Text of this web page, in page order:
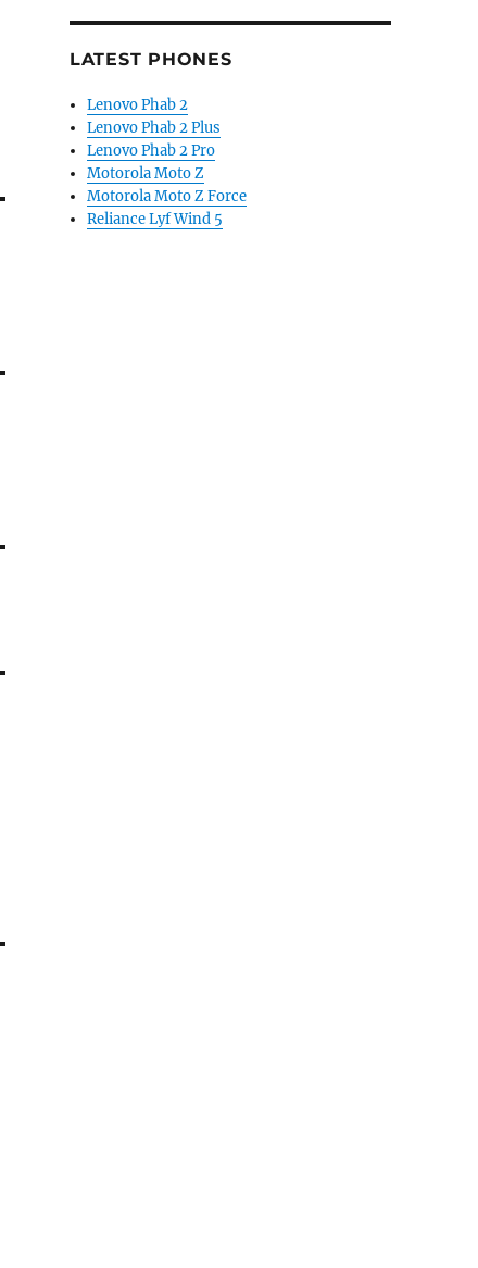
LATEST PHONES
Lenovo Phab 2
Lenovo Phab 2 Plus
Lenovo Phab 2 Pro
Motorola Moto Z
Motorola Moto Z Force
Reliance Lyf Wind 5